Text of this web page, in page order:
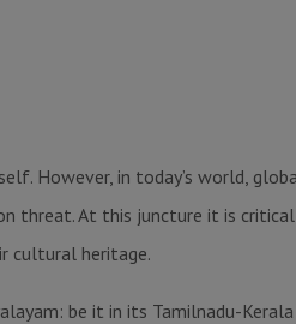
However, in today’s world,
At this juncture it is
cultural heritage.
be it in its Tamilnadu-